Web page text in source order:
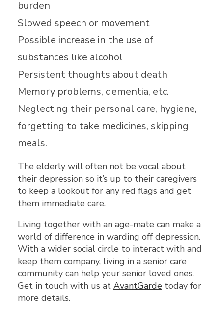
burden
Slowed speech or movement
Possible increase in the use of
substances like alcohol
Persistent thoughts about death
Memory problems, dementia, etc.
Neglecting their personal care, hygiene,
forgetting to take medicines, skipping
meals.
The elderly will often not be vocal about
their depression so it’s up to their caregivers
to keep a lookout for any red flags and get
them immediate care.
Living together with an age-mate can make a
world of difference in warding off depression.
With a wider social circle to interact with and
keep them company, living in a senior care
community can help your senior loved ones.
Get in touch with us at AvantGarde today for
more details.